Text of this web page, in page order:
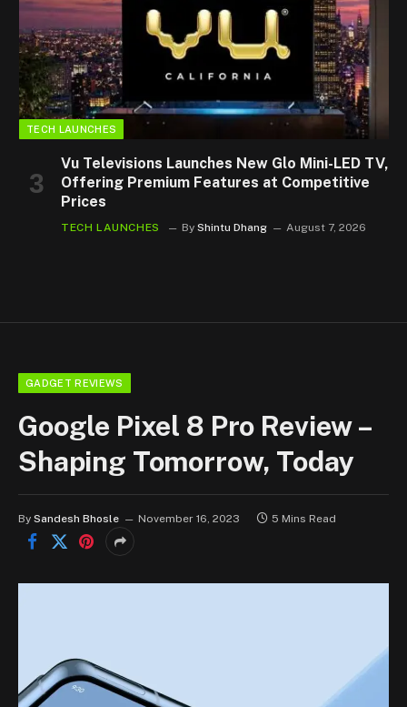
TECH LAUNCHES
Vu Televisions Launches New Glo Mini-LED TV,
Offering Premium Features at Competitive
Prices
TECH LAUNCHES By Shintu Dhang August 7, 2026
GADGET REVIEWS
Google Pixel 8 Pro Review –
Shaping Tomorrow, Today
By Sandesh Bhosle November 16, 2023 5 Mins Read